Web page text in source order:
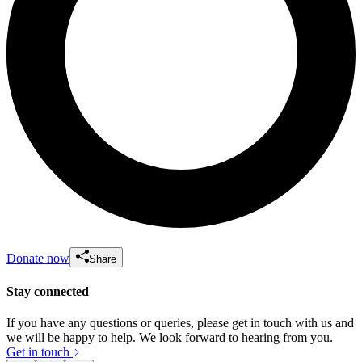
Donate now Share
Stay connected
If you have any questions or queries, please get in touch with us and
we will be happy to help. We look forward to hearing from you.
Get in touch